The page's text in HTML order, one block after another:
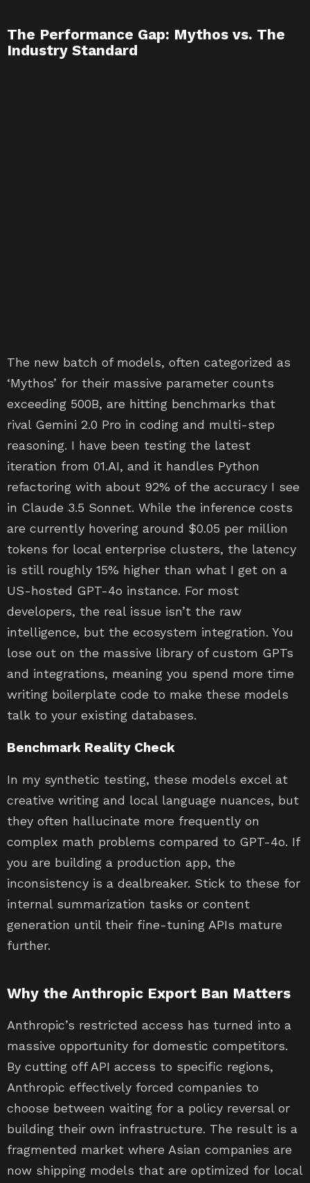
The Performance Gap: Mythos vs. The
Industry Standard
The new batch of models, often categorized as
‘Mythos’ for their massive parameter counts
exceeding 500B, are hitting benchmarks that
rival Gemini 2.0 Pro in coding and multi-step
reasoning. I have been testing the latest
iteration from 01.AI, and it handles Python
refactoring with about 92% of the accuracy I see
in Claude 3.5 Sonnet. While the inference costs
are currently hovering around $0.05 per million
tokens for local enterprise clusters, the latency
is still roughly 15% higher than what I get on a
US-hosted GPT-4o instance. For most
developers, the real issue isn’t the raw
intelligence, but the ecosystem integration. You
lose out on the massive library of custom GPTs
and integrations, meaning you spend more time
writing boilerplate code to make these models
talk to your existing databases.
Benchmark Reality Check
In my synthetic testing, these models excel at
creative writing and local language nuances, but
they often hallucinate more frequently on
complex math problems compared to GPT-4o. If
you are building a production app, the
inconsistency is a dealbreaker. Stick to these for
internal summarization tasks or content
generation until their fine-tuning APIs mature
further.
Why the Anthropic Export Ban Matters
Anthropic’s restricted access has turned into a
massive opportunity for domestic competitors.
By cutting off API access to specific regions,
Anthropic effectively forced companies to
choose between waiting for a policy reversal or
building their own infrastructure. The result is a
fragmented market where Asian companies are
now shipping models that are optimized for local